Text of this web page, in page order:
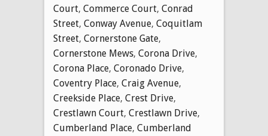
Court, Commerce Court, Conrad
Street, Conway Avenue, Coquitlam
Street, Cornerstone Gate,
Cornerstone Mews, Corona Drive,
Corona Place, Coronado Drive,
Coventry Place, Craig Avenue,
Creekside Place, Crest Drive,
Crestlawn Court, Crestlawn Drive,
Cumberland Place, Cumberland